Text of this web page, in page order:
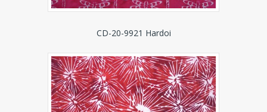
CD-20-9921 Hardoi